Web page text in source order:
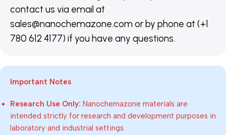
contact us via email at
sales@nanochemazone.com or by phone at (+1
780 612 4177) if you have any questions.
Important Notes
Research Use Only: Nanochemazone materials are
intended strictly for research and development purposes in
laboratory and industrial settings.